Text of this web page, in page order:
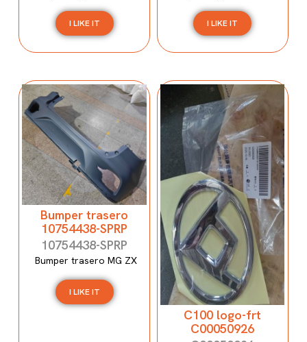
I LIKE IT I LIKE IT
Bumper trasero
10754438-SPRP
10754438-SPRP
Bumper trasero MG ZX
I LIKE IT
C100 logo-frt
C00050926